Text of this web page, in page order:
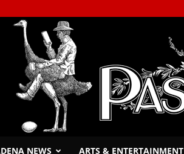
NEWS ARTS & ENTERTAINMENT